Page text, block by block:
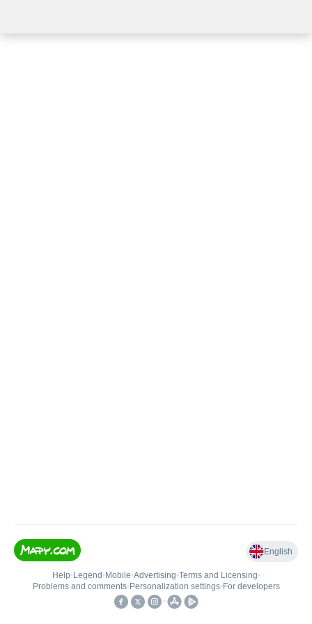
English
Help• Legend • Mobile•Advertising•Terms and Licensing•
Problems and comments• Personalization settings• For developers
•